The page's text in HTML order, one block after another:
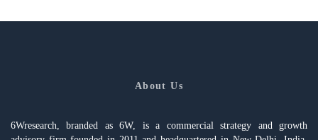
About Us
6Wresearch, branded as 6W, is a commercial strategy and growth